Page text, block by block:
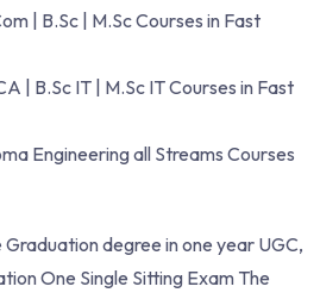
| B.Sc | M.Sc Courses in Fast
| B.Sc IT | M.Sc IT Courses in Fast
Engineering all Streams Courses
degree in one year UGC,
One Single Sitting Exam The